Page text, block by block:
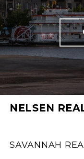
NELSEN
SAVANNAH